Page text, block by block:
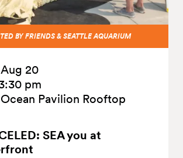
BY FRIENDS & SEATTLE AQUARIUM
20
pm
Pavilion Rooftop
SEA you at